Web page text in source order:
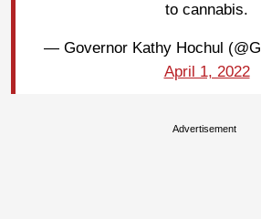
to cannabis.
— Governor Kathy Hochul
April 1, 2022
Advertisement